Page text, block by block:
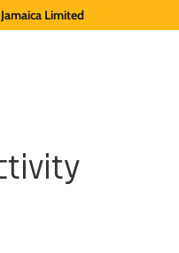
Limited